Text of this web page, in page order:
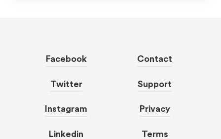
Facebook
Twitter
Instagram
Linkedin
Contact
Support
Privacy
Terms